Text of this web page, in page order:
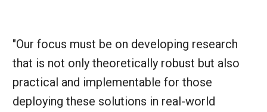
"Our focus must be on developing research
that is not only theoretically robust but also
practical and implementable for those
deploying these solutions in real-world